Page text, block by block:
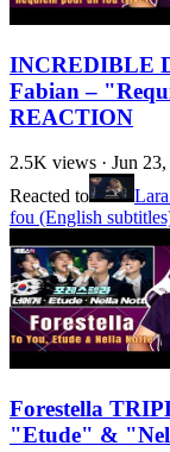
INCREDIBLE
Fabian –
REACTION
2.5K views · Jun
Reacted to
fou (English
Forestella
"Etude" &